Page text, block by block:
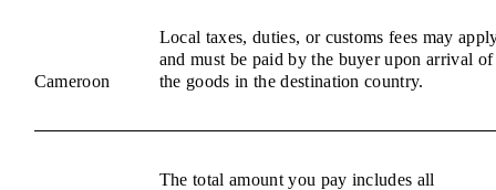
Cameroon
Local taxes, duties, or customs fees may
and must be paid by the buyer upon arrival of
the goods in the destination country.
The total amount you pay includes all